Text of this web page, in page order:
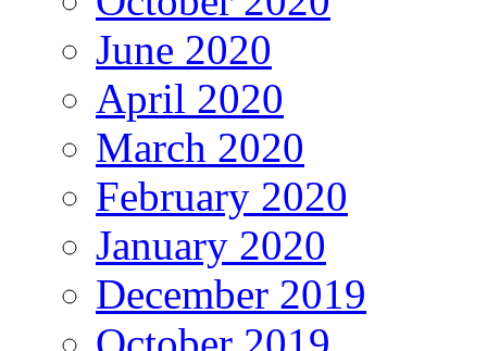
June 2020
April 2020
March 2020
February 2020
January 2020
December 2019